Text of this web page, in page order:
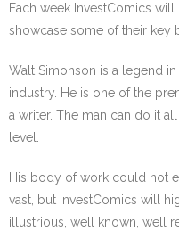
Each week InvestComics
showcase some of their key
Walt Simonson is a legend
industry. He is one of the
a writer. The man can do it
level.
His body of work could not
vast, but InvestComics will
illustrious, well known, well